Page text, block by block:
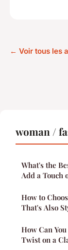
← Voir tous les
woman /
What's the
Add a Touch
How to
That's Also
How Can
Twist on a